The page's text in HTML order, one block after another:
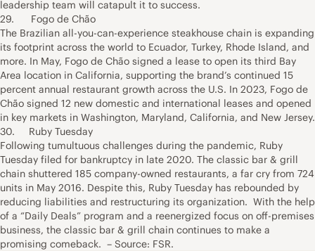
leadership team will catapult it to success.
29. Fogo de Chão
The Brazilian all-you-can-experience steakhouse chain is expanding
its footprint across the world to Ecuador, Turkey, Rhode Island, and
more. In May, Fogo de Chão signed a lease to open its third Bay
Area location in California, supporting the brand’s continued 15
percent annual restaurant growth across the U.S. In 2023, Fogo de
Chão signed 12 new domestic and international leases and opened
in key markets in Washington, Maryland, California, and New Jersey.
30. Ruby Tuesday
Following tumultuous challenges during the pandemic, Ruby
Tuesday filed for bankruptcy in late 2020. The classic bar & grill
chain shuttered 185 company-owned restaurants, a far cry from 724
units in May 2016. Despite this, Ruby Tuesday has rebounded by
reducing liabilities and restructuring its organization. With the help
of a “Daily Deals” program and a reenergized focus on off-premises
business, the classic bar & grill chain continues to make a
promising comeback. – Source: FSR.